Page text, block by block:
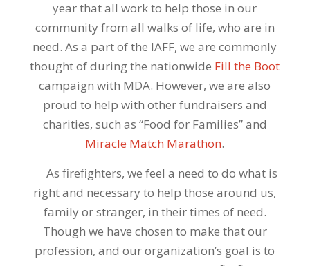
year that all work to help those in our
community from all walks of life, who are in
need. As a part of the IAFF, we are commonly
thought of during the nationwide Fill the Boot
campaign with MDA. However, we are also
proud to help with other fundraisers and
charities, such as “Food for Families” and
Miracle Match Marathon.
As firefighters, we feel a need to do what is
right and necessary to help those around us,
family or stranger, in their times of need.
Though we have chosen to make that our
profession, and our organization’s goal is to